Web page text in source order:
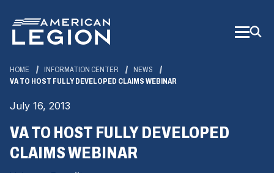
Main
Content
HOME INFORMATION CENTER
NEWS
VA TO HOST FULLY DEVELOPED CLAIMS WEBINAR
July 16, 2013
VA TO HOST FULLY DEVELOPED
CLAIMS WEBINAR